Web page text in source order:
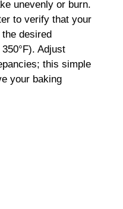
unevenly or burn.
to verify that your
desired
Adjust
this simple
your baking